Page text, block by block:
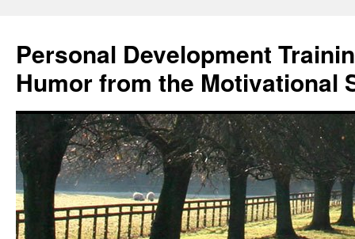
content
Personal Development
Humor from the Motivational